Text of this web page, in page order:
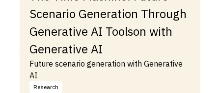
Scenario Generation Through
Generative AI Toolson with
Generative AI
Future scenario generation with Generative
AI
Research